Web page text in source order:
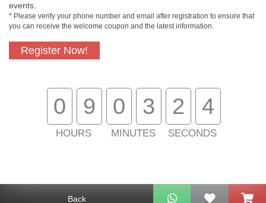
Back
events.
* Please verify your phone number and email after registration to ensure that
you can receive the welcome coupon and the latest information.
Register Now!
0 9
HOURS
0 3
MINUTES
2 4
SECONDS